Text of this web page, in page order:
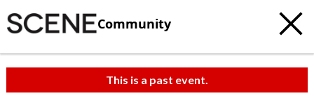
Community
This is a past event.